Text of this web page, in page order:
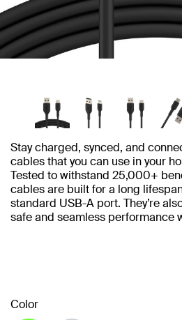
Stay charged, synced, and
cables that you can use in your
Tested to withstand 25,000+
cables are built for a long
standard USB-A port. They’re
safe and seamless performance
Color